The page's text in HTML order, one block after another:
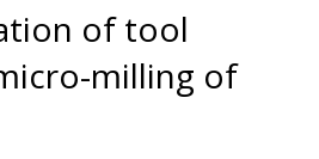
of tool
milling of